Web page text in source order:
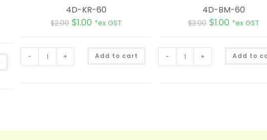
t
:
4D-KR-60
$2.00 $1.00 *ex GST
- + Add to cart
t
4D-BM-60
$2.00 $1.00 *ex GST
- + Add to